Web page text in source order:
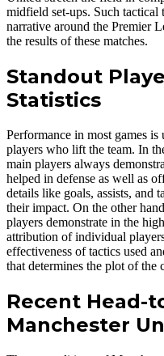
midfield set-ups. Such tactical
narrative around the Premier
the results of these matches.
Standout
Statistics
Performance in most games
players who lift the team. In
main players always
helped in defense as well as
details like goals, assists, and
their impact. On the other
players demonstrate in the
attribution of individual
effectiveness of tactics used
that determines the plot of the
Recent Head-
Manchester